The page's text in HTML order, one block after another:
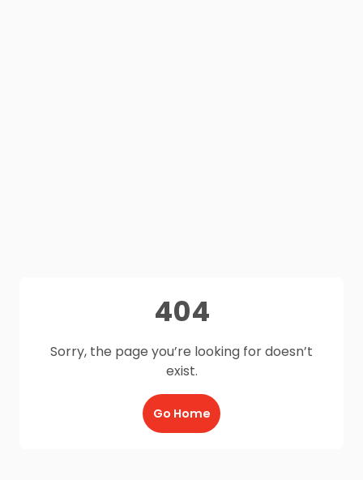
404
Sorry, the page you’re looking for doesn’t
exist.
Go Home